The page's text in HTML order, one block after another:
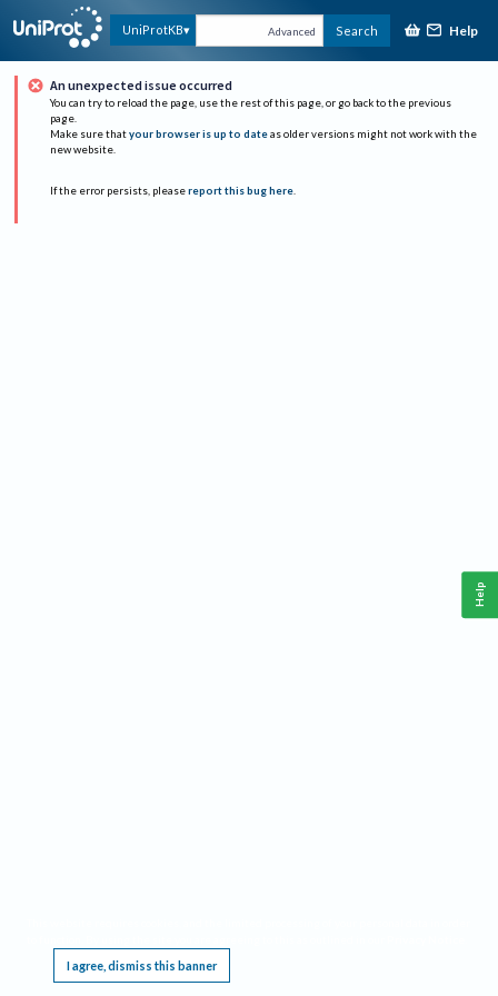
UniProtKB Advanced Search Help
An unexpected issue occurred
You can try to reload the page, use the rest of this page, or go back to the previous
page.
Make sure that your browser is up to date as older versions might not work with the
new website.
If the error persists, please report this bug here.
I agree, dismiss this banner
Help